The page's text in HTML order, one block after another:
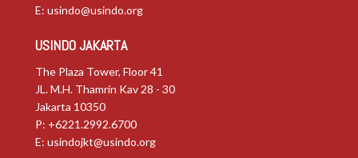
E: usindo@usindo.org
USINDO JAKARTA
The Plaza Tower, Floor 41
JL. M.H. Thamrin Kav 28 - 30
Jakarta 10350
P: +6221.2992.6700
E: usindojkt@usindo.org